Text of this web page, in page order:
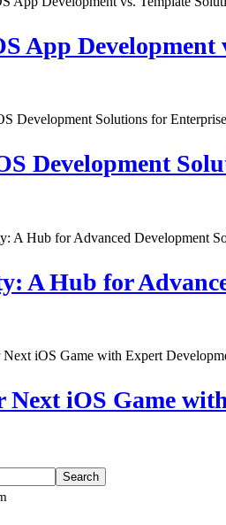
App Development
Development
A Hub for
Next iOS Game
Search